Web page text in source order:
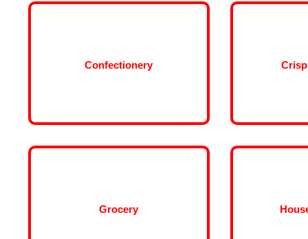
Confectionery
Grocery